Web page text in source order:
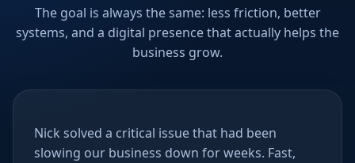
The goal is always the same: less friction, better
systems, and a digital presence that actually helps the
business grow.
Nick solved a critical issue that had been
slowing our business down for weeks. Fast,